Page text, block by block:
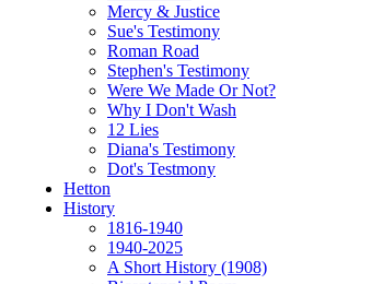
Mercy & Justice
Sue's Testimony
Roman Road
Stephen's Testimony
Were We Made Or Not?
Why I Don't Wash
12 Lies
Diana's Testimony
Dot's Testmony
Hetton
History
1816-1940
1940-2025
A Short History (1908)